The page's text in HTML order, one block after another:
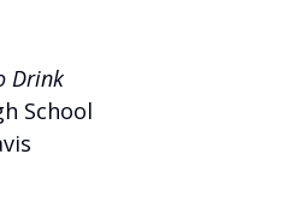
Drink
School